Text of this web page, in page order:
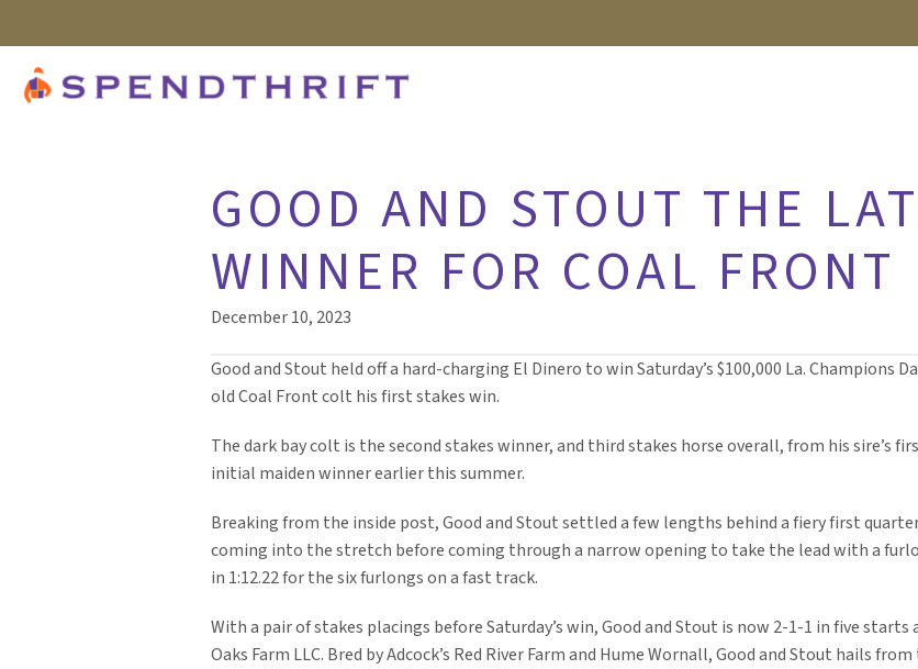
GOOD AND STOUT THE
WINNER FOR COAL FRONT
December 10, 2023
Good and Stout held off a hard-charging El Dinero to win Saturday’s $100,000 La. Champions
old Coal Front colt his first stakes win.
The dark bay colt is the second stakes winner, and third stakes horse overall, from his sire’s
initial maiden winner earlier this summer.
Breaking from the inside post, Good and Stout settled a few lengths behind a fiery first
coming into the stretch before coming through a narrow opening to take the lead with a
in 1:12.22 for the six furlongs on a fast track.
With a pair of stakes placings before Saturday’s win, Good and Stout is now 2-1-1 in five starts
Oaks Farm LLC. Bred by Adcock’s Red River Farm and Hume Wornall, Good and Stout hails